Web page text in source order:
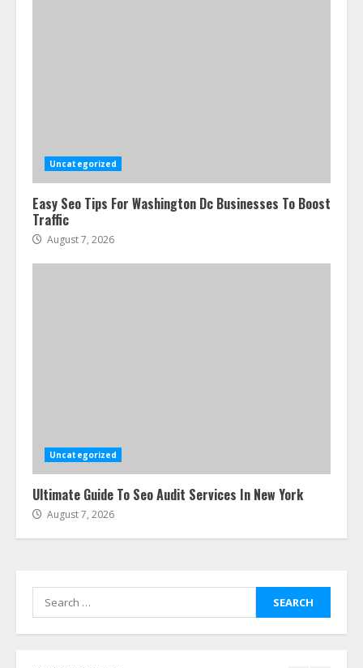
Uncategorized
Easy Seo Tips For Washington Dc Businesses To Boost
Traffic
August 7, 2026
Uncategorized
Ultimate Guide To Seo Audit Services In New York
August 7, 2026
Search
for: